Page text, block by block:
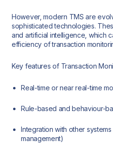
However, modern TMS are
sophisticated technologies.
and artificial intelligence, which
efficiency of transaction
Key features of Transaction
Real-time or near real-time
Rule-based and behaviour-
Integration with other
management)